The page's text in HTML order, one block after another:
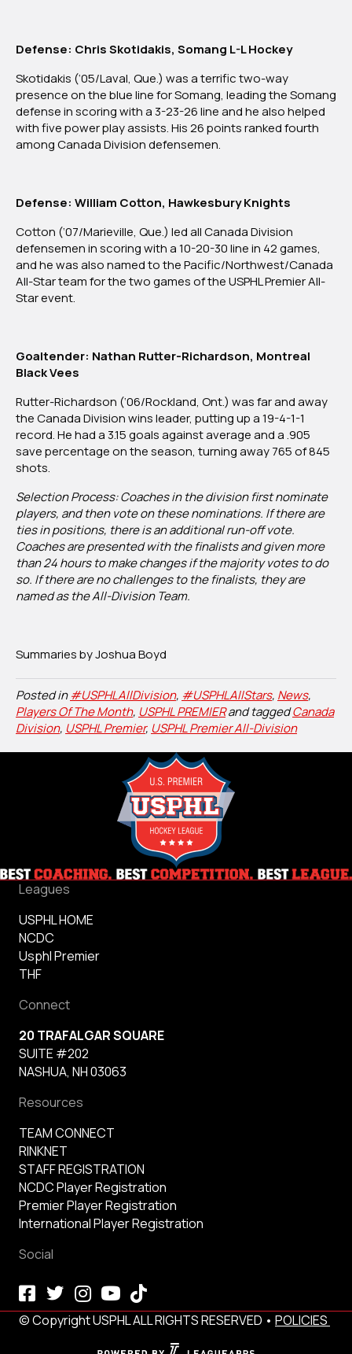
Defense: Chris Skotidakis, Somang L-L Hockey
Skotidakis (‘05/Laval, Que.) was a terrific two-way
presence on the blue line for Somang, leading the Somang
defense in scoring with a 3-23-26 line and he also helped
with five power play assists. His 26 points ranked fourth
among Canada Division defensemen.
Defense: William Cotton, Hawkesbury Knights
Cotton (‘07/Marieville, Que.) led all Canada Division
defensemen in scoring with a 10-20-30 line in 42 games,
and he was also named to the Pacific/Northwest/Canada
All-Star team for the two games of the USPHL Premier All-
Star event.
Goaltender: Nathan Rutter-Richardson, Montreal
Black Vees
Rutter-Richardson (‘06/Rockland, Ont.) was far and away
the Canada Division wins leader, putting up a 19-4-1-1
record. He had a 3.15 goals against average and a .905
save percentage on the season, turning away 765 of 845
shots.
Selection Process: Coaches in the division first nominate
players, and then vote on these nominations. If there are
ties in positions, there is an additional run-off vote.
Coaches are presented with the finalists and given more
than 24 hours to make changes if the majority votes to do
so. If there are no challenges to the finalists, they are
named as the All-Division Team.
Summaries by Joshua Boyd
Posted in#USPHLAllDivision, #USPHLAllStars, News,
Players Of The Month, USPHL PREMIERand taggedCanada
Division, USPHL Premier, USPHL Premier All-Division
Leagues
USPHL HOME
NCDC
Usphl Premier
THF
Connect
20 TRAFALGAR SQUARE
SUITE #202
NASHUA, NH 03063
Resources
TEAM CONNECT
RINKNET
STAFF REGISTRATION
NCDC Player Registration
Premier Player Registration
International Player Registration
Social
© Copyright USPHL ALL RIGHTS RESERVED • POLICIES